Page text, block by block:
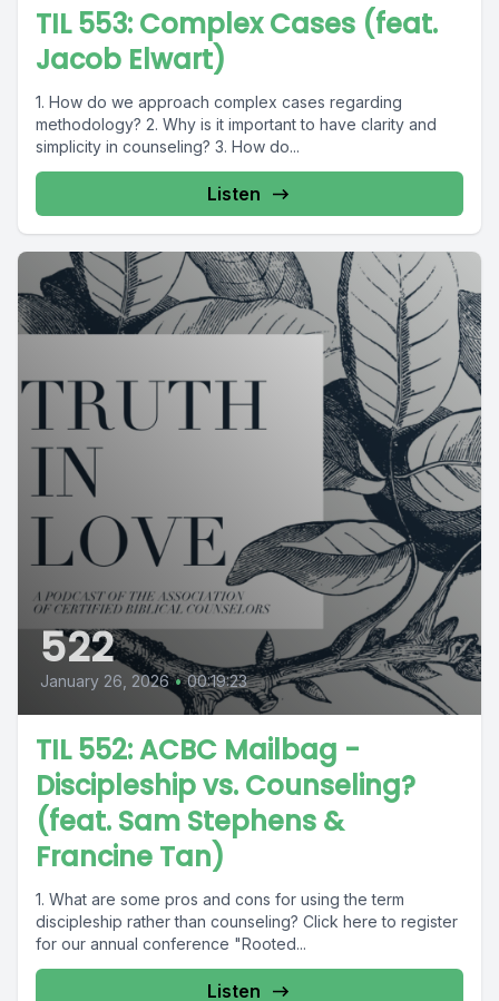
TIL 553: Complex Cases (feat.
Jacob Elwart)
1. How do we approach complex cases regarding
methodology? 2. Why is it important to have clarity and
simplicity in counseling? 3. How do...
Listen
522
January 26, 2026 • 00:19:23
TIL 552: ACBC Mailbag -
Discipleship vs. Counseling?
(feat. Sam Stephens &
Francine Tan)
1. What are some pros and cons for using the term
discipleship rather than counseling? Click here to register
for our annual conference "Rooted...
Listen